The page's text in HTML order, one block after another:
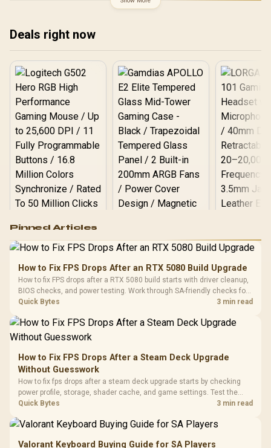
Phase, Six-Slot, Four-
Pole Pump
Deals right now
RGB High
Performance
Gaming Mouse / Up
Fully
Programmable
Buttons / 16.8
Million Colors
To 50 Million Clicks
R599
Gamdias APOLLO
Glass Mid-Tower
Gaming Case -
Black / Trapezoidal
200mm ARGB Fans /
Dust Filter / 3 Slot
Vertical VGA Slot
LORGAR
Gaming
with
Cushions /
Design /
R369
Pinned Articles
How to Fix FPS Drops After an RTX 5080 Build Upgrade
How to fix FPS drops after a RTX 5080 build starts with driver cleanup,
BIOS checks, and power testing. Work through SA-friendly checks for
chipset drivers, display refresh, PCIe seating, frame caps, and game
Quick Bytes 3 min read
How to Fix FPS Drops After a Steam Deck Upgrade
Without Guesswork
How to fix fps drops after a steam deck upgrade starts by checking
power profile, storage, shader cache, and game settings. Test the
Steam Deck upgrade step by step so SA players can separate install
Quick Bytes 3 min read
Valorant Keyboard Buying Guide for SA Players